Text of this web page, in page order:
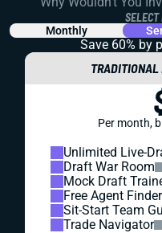
SELECT
Monthly
Save 60% by
Per month,
Unlimited Live-
Draft War Room
Mock Draft
Free Agent Finder
Sit-Start Team
Trade Navigator